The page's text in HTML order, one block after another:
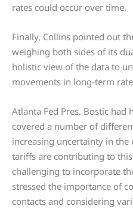
rates could occur over time.
Finally, Collins pointed out
weighing both sides of its
holistic view of the data to
movements in long-term
Atlanta Fed Pres. Bostic
covered a number of
increasing uncertainty in
tariffs are contributing to
challenging to incorporate
stressed the importance of
contacts and considering